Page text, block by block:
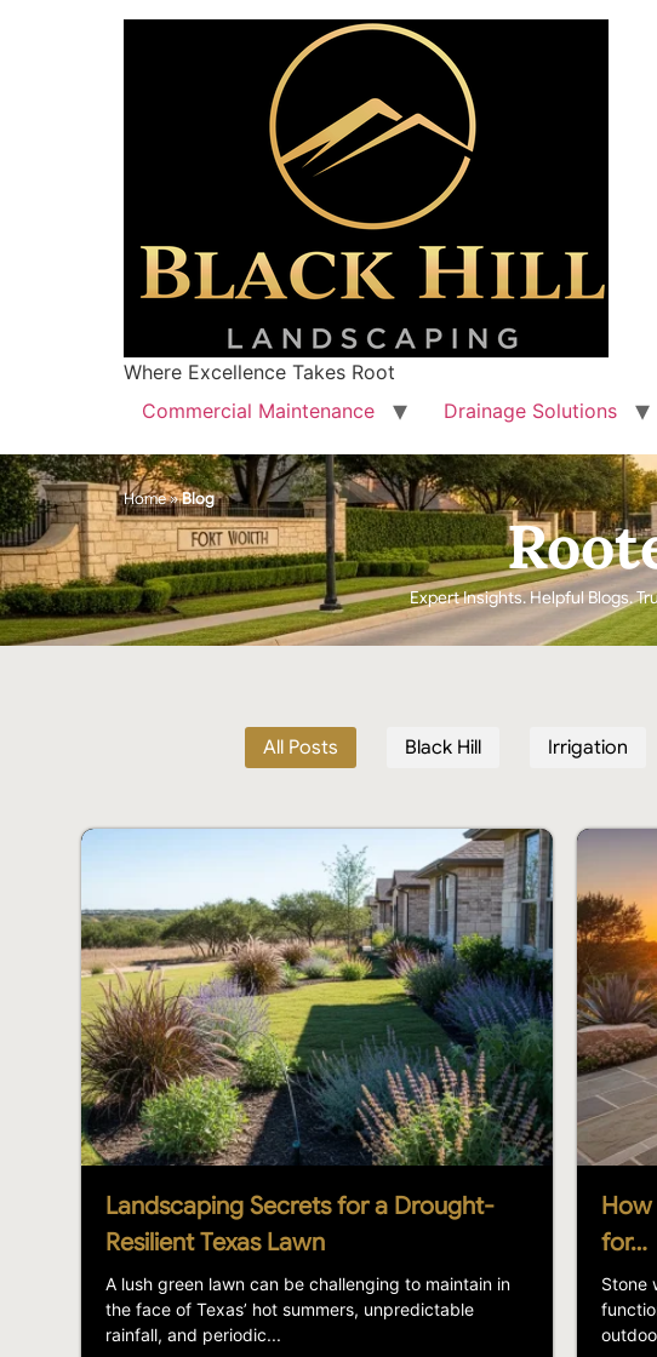
Where Excellence Takes Root
Commercial Maintenance
Drainage Solutions
Home»Blog
Expert Insights. Helpful Blogs.
All Posts Black Hill Irrigation
Landscaping Secrets for a Drought-
Resilient Texas Lawn
A lush green lawn can be challenging to maintain in
the face of Texas’ hot summers, unpredictable
rainfall, and periodic...
for…
Stone